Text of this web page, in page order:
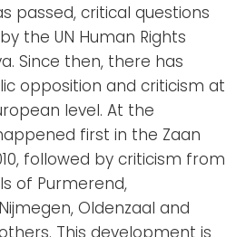
passed, critical questions
the UN Human Rights
Since then, there has
opposition and criticism at
level. At the
first in the Zaan
followed by criticism from
of Purmerend,
Oldenzaal and
This development is